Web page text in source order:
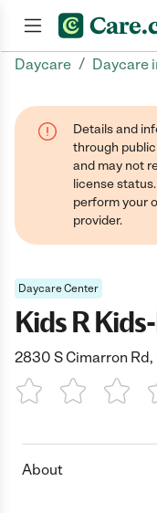
Daycare / Daycare
Details and
through
and may not
license
perform your
provider.
Daycare Center
Kids R
2830 S Cimarron Rd,
1 Star 2 Stars3 Stars
About